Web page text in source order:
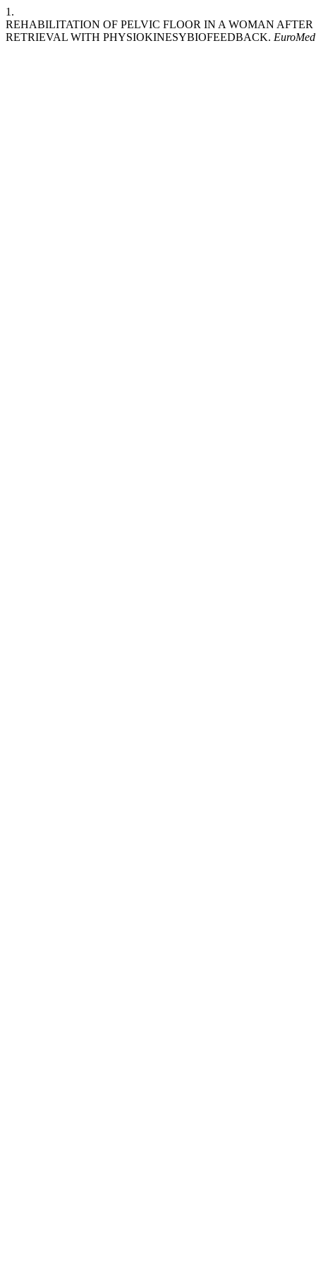
1.
REHABILITATION OF PELVIC FLOOR IN A WOMAN
RETRIEVAL WITH PHYSIOKINESYBIOFEEDBACK.